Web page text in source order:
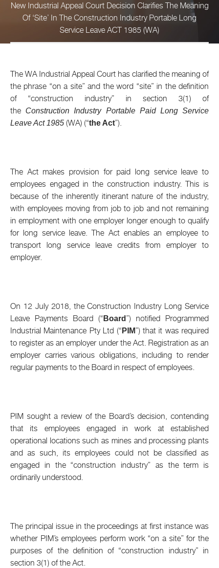
New Industrial Appeal Court Decision Clarifies The Meaning
Of ‘Site’ In The Construction Industry Portable Long
Service Leave ACT 1985 (WA)
The WA Industrial Appeal Court has clarified the meaning of
the phrase “on a site” and the word “site” in the definition
of “construction industry” in section 3(1) of
the Construction Industry Portable Paid Long Service
Leave Act 1985 (WA) (“the Act”).
The Act makes provision for paid long service leave to
employees engaged in the construction industry. This is
because of the inherently itinerant nature of the industry,
with employees moving from job to job and not remaining
in employment with one employer longer enough to qualify
for long service leave. The Act enables an employee to
transport long service leave credits from employer to
employer.
On 12 July 2018, the Construction Industry Long Service
Leave Payments Board (“ Board ”) notified Programmed
Industrial Maintenance Pty Ltd (“ PIM”) that it was required
to register as an employer under the Act. Registration as an
employer carries various obligations, including to render
regular payments to the Board in respect of employees.
PIM sought a review of the Board’s decision, contending
that its employees engaged in work at established
operational locations such as mines and processing plants
and as such, its employees could not be classified as
engaged in the “construction industry” as the term is
ordinarily understood.
The principal issue in the proceedings at first instance was
whether PIM’s employees perform work “on a site” for the
purposes of the definition of “construction industry” in
section 3(1) of the Act.